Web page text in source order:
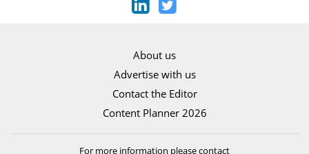
About us
Advertise with us
Contact the Editor
Content Planner 2026
For more information please contact